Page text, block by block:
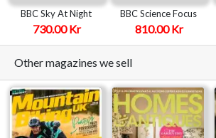
BBC Sky At Night
730.00 Kr
BBC Science Focus
810.00 Kr
Other magazines we sell